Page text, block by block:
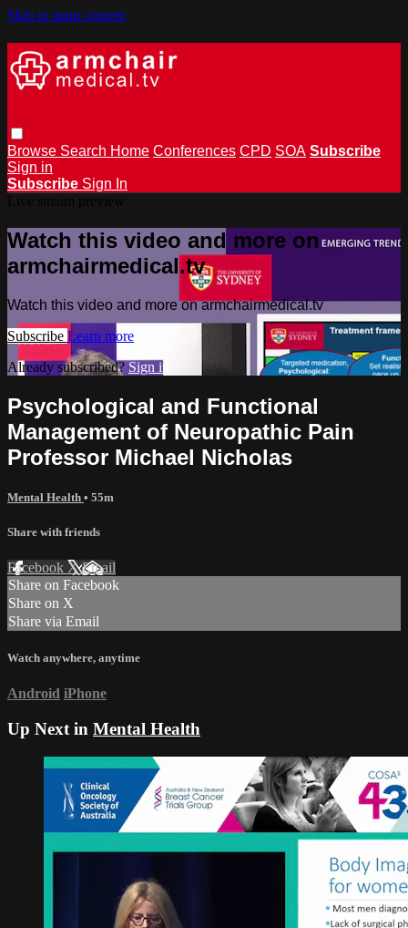
Skip to main content
Browse Search Home Conferences CPD SOA Subscribe
Sign in
Subscribe Sign In
Watch this video and more on
armchairmedical.tv
Watch this video and more on armchairmedical.tv
Subscribe Learn more
Already subscribed? Sign in
Psychological and Functional
Management of Neuropathic Pain
Professor Michael Nicholas
Mental Health • 55m
Share with friends
Facebook XEmail
Share on Facebook
Share on X
Share via Email
Watch anywhere, anytime
Android iPhone
Up Next in Mental Health